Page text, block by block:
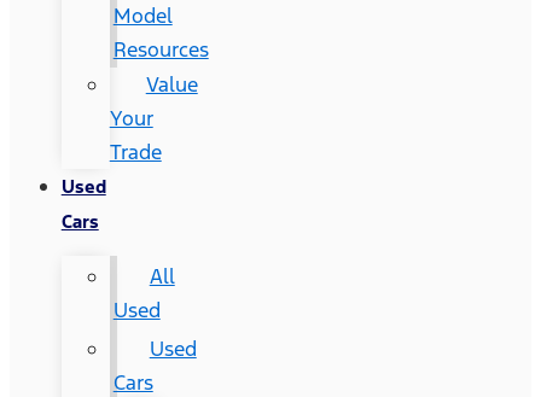
Model
Resources
Value
Your
Trade
Used
Cars
All
Used
Used
Cars